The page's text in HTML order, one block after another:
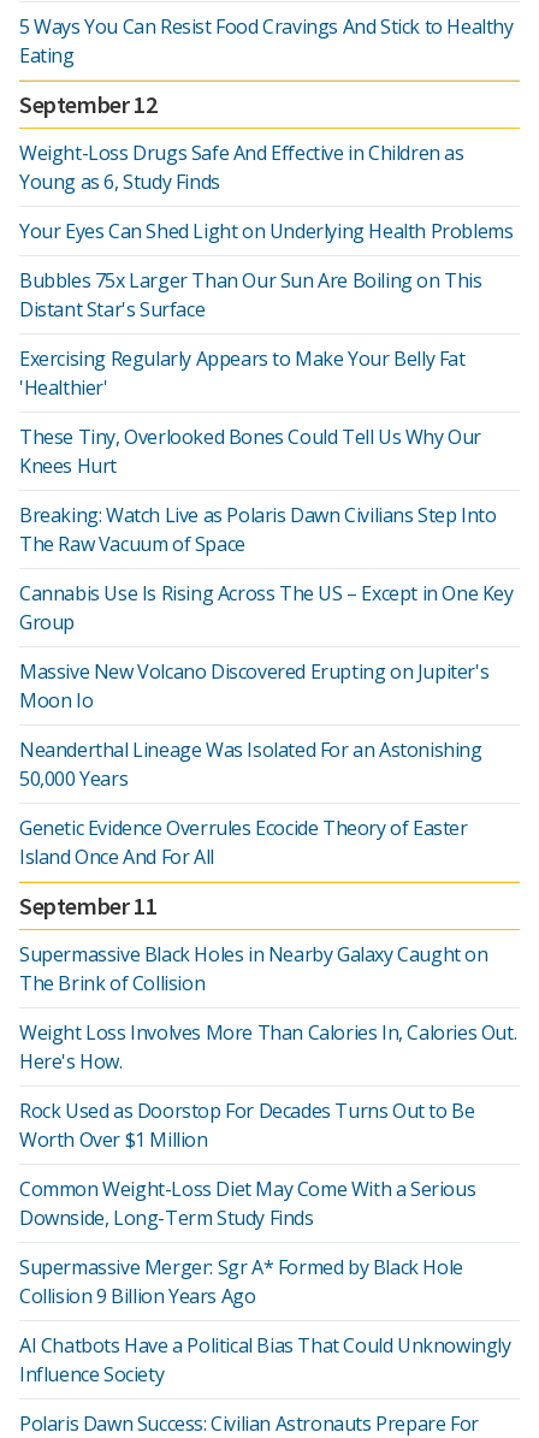
5 Ways You Can Resist Food Cravings And Stick to Healthy
Eating
September 12
Weight-Loss Drugs Safe And Effective in Children as
Young as 6, Study Finds
Your Eyes Can Shed Light on Underlying Health Problems
Bubbles 75x Larger Than Our Sun Are Boiling on This
Distant Star's Surface
Exercising Regularly Appears to Make Your Belly Fat
'Healthier'
These Tiny, Overlooked Bones Could Tell Us Why Our
Knees Hurt
Breaking: Watch Live as Polaris Dawn Civilians Step Into
The Raw Vacuum of Space
Cannabis Use Is Rising Across The US – Except in One Key
Group
Massive New Volcano Discovered Erupting on Jupiter's
Moon Io
Neanderthal Lineage Was Isolated For an Astonishing
50,000 Years
Genetic Evidence Overrules Ecocide Theory of Easter
Island Once And For All
September 11
Supermassive Black Holes in Nearby Galaxy Caught on
The Brink of Collision
Weight Loss Involves More Than Calories In, Calories Out.
Here's How.
Rock Used as Doorstop For Decades Turns Out to Be
Worth Over $1 Million
Common Weight-Loss Diet May Come With a Serious
Downside, Long-Term Study Finds
Supermassive Merger: Sgr A* Formed by Black Hole
Collision 9 Billion Years Ago
AI Chatbots Have a Political Bias That Could Unknowingly
Influence Society
Polaris Dawn Success: Civilian Astronauts Prepare For